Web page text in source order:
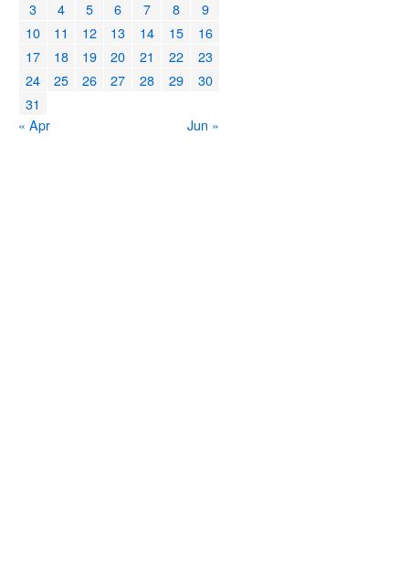
3
4 5 6 7 8
9
10
11 12 13 14 15
16
17
18 19 20 21 22
23
24
25 26 27 28 29
30
31
« Apr
Jun »